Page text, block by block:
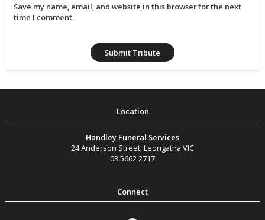
Save my name, email, and website in this browser for the next
time I comment.
Handley Funeral Services
24 Anderson Street,Leongatha VIC
03 5662 2717